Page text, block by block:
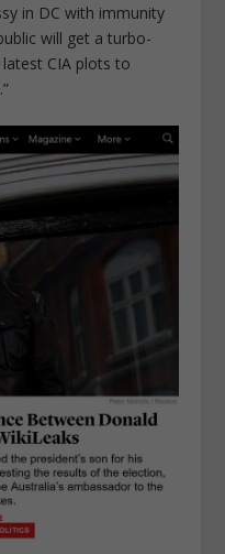
in DC with immunity
will get a turbo-
CIA plots to